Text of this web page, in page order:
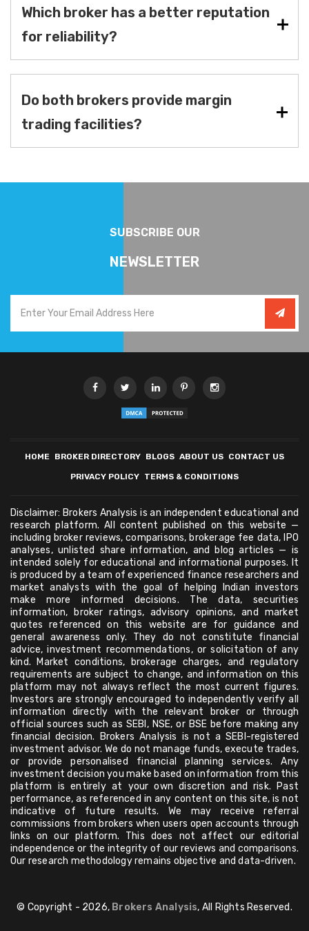
Which broker has a better reputation
for reliability?
Do both brokers provide margin
trading facilities?
SUBSCRIBE OUR
NEWSLETTER
HOME BROKER DIRECTORY BLOGS ABOUT US CONTACT US
PRIVACY POLICY TERMS & CONDITIONS
Disclaimer: Brokers Analysis is an independent educational and
research platform. All content published on this website —
including broker reviews, comparisons, brokerage fee data, IPO
analyses, unlisted share information, and blog articles — is
intended solely for educational and informational purposes. It
is produced by a team of experienced finance researchers and
market analysts with the goal of helping Indian investors
make more informed decisions. The data, securities
information, broker ratings, advisory opinions, and market
quotes referenced on this website are for guidance and
general awareness only. They do not constitute financial
advice, investment recommendations, or solicitation of any
kind. Market conditions, brokerage charges, and regulatory
requirements are subject to change, and information on this
platform may not always reflect the most current figures.
Investors are strongly encouraged to independently verify all
information directly with the relevant broker or through
official sources such as SEBI, NSE, or BSE before making any
financial decision. Brokers Analysis is not a SEBI-registered
investment advisor. We do not manage funds, execute trades,
or provide personalised financial planning services. Any
investment decision you make based on information from this
platform is entirely at your own discretion and risk. Past
performance, as referenced in any content on this site, is not
indicative of future results. We may receive referral
commissions from brokers when users open accounts through
links on our platform. This does not affect our editorial
independence or the integrity of our reviews and comparisons.
Our research methodology remains objective and data-driven.
© Copyright - 2026, Brokers Analysis, All Rights Reserved.